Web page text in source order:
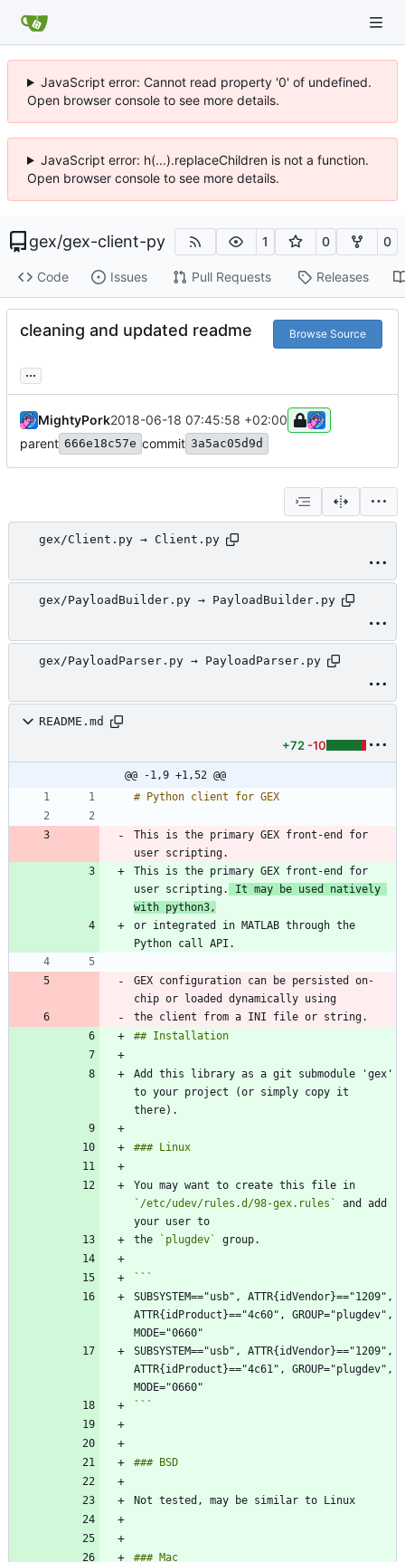
JavaScript error: Cannot read property '0' of undefined.
Open browser console to see more details.
JavaScript error: h(...).replaceChildren is not a function.
Open browser console to see more details.
gex/gex-client-py 1 0 0
Code Issues Pull Requests Releases
cleaning and updated readme Browse Source
...
MightyPork2018-06-18 07:45:58 +02:00
parent 666e18c57e commit 3a5ac05d9d
gex/Client.py → Client.py
gex/PayloadBuilder.py → PayloadBuilder.py
gex/PayloadParser.py → PayloadParser.py
README.md
+72 -10
@@ -1,9 +1,52 @@
This is the primary GEX front-end for
This is the primary GEX front-end for
user scripting.
It may be used natively
with python3,
or integrated in MATLAB through the
GEX configuration can be persisted on-
Add this library as a git submodule 'gex'
to your project (or simply copy it
`/etc/udev/rules.d/98-gex.rules`
and add
the
`plugdev`
SUBSYSTEM=="usb", ATTR{idVendor}=="1209",
ATTR{idProduct}=="4c60", GROUP="plugdev",
SUBSYSTEM=="usb", ATTR{idVendor}=="1209",
ATTR{idProduct}=="4c61", GROUP="plugdev",
```